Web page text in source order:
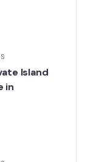
Island
in